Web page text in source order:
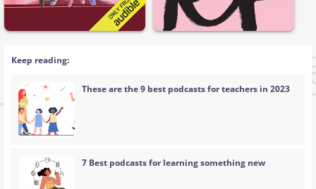
Keep reading:
These are the 9 best podcasts for teachers in 2023
7 Best podcasts for learning something new